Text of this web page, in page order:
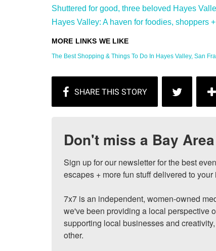
Shuttered for good, three beloved Hayes
Hayes Valley: A haven for foodies, shoppers
The Best Shopping & Things To Do In Hayes Valley, San
Don't miss a Bay
Sign up for our newsletter for the best
escapes + more fun stuff delivered to
7x7 is an independent, women-owned
we've been providing a local perspective
supporting local businesses and
other.